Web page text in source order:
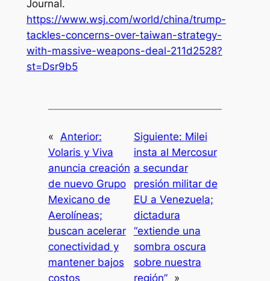
Journal .
https://www.wsj.com/world/china/trump-
tackles-concerns-over-taiwan-strategy-
with-massive-weapons-deal-211d2528?
st=Dsr9b5
« Anterior:
Volaris y Viva
anuncia creación
de nuevo Grupo
Mexicano de
Aerolíneas;
buscan acelerar
conectividad y
mantener bajos
costos
Siguiente: Milei
insta al Mercosur
a secundar
presión militar de
EU a Venezuela;
dictadura
“extiende una
sombra oscura
sobre nuestra
región”
»